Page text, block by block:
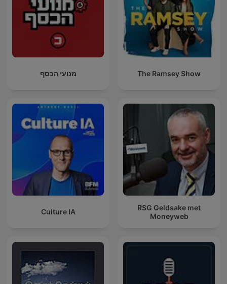
מנועי הכסף The Ramsey Show
Culture IA
RSG Geldsake met
Moneyweb